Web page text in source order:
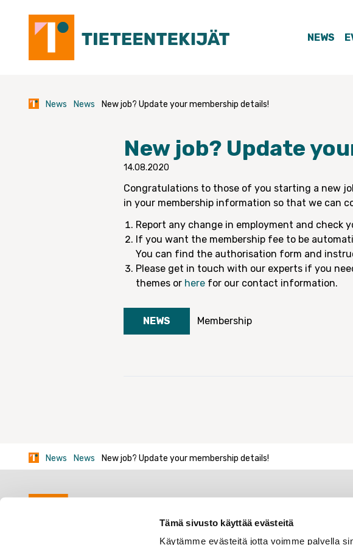
Tämä sivusto käyttää evästeitä
Käytämme evästeitä jotta voimme palvella
content
NEWS
News News New job? Update your membership details!
New job? Update
14.08.2020
Congratulations to those of you starting a new
in your membership information so that we can
Report any change in employment and check
If you want the membership fee to be
You can find the authorisation form and
Please get in touch with our experts if you
themes or here for our contact information.
NEWS Membership
News News New job? Update your membership details!